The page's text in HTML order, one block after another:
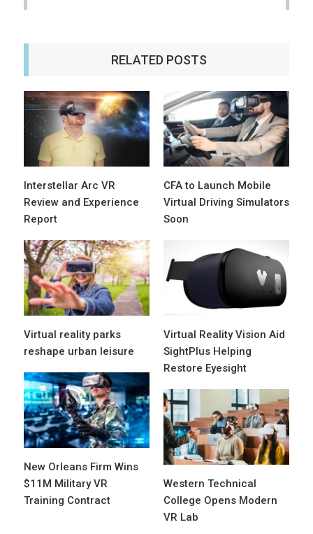
RELATED POSTS
Interstellar Arc VR
Review and Experience
Report
CFA to Launch Mobile
Virtual Driving Simulators
Soon
Virtual reality parks
reshape urban leisure
Virtual Reality Vision Aid
SightPlus Helping
Restore Eyesight
New Orleans Firm Wins
$11M Military VR
Training Contract
Western Technical
College Opens Modern
VR Lab